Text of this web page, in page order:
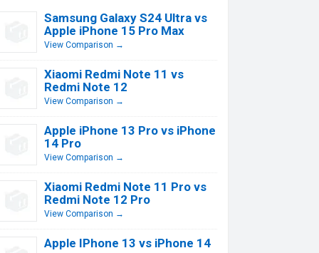
Samsung Galaxy S24 Ultra vs
Apple iPhone 15 Pro Max
View Comparison →
Xiaomi Redmi Note 11 vs
Redmi Note 12
View Comparison →
Apple iPhone 13 Pro vs iPhone
14 Pro
View Comparison →
Xiaomi Redmi Note 11 Pro vs
Redmi Note 12 Pro
View Comparison →
Apple IPhone 13 vs iPhone 14